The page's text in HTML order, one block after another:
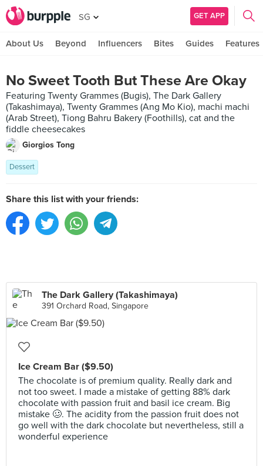
SG GET APP
About Us Beyond Influencers Bites Guides Features
No Sweet Tooth But These Are Okay
Featuring Twenty Grammes (Bugis), The Dark Gallery
(Takashimaya), Twenty Grammes (Ang Mo Kio), machi machi
(Arab Street), Tiong Bahru Bakery (Foothills), cat and the
fiddle cheesecakes
Giorgios Tong
Dessert
Share this list with your friends:
The Dark Gallery (Takashimaya)
391 Orchard Road, Singapore
Ice Cream Bar ($9.50)
The chocolate is of premium quality. Really dark and
not too sweet. I made a mistake of getting 88% dark
chocolate with passion fruit and basil ice cream. Big
mistake 🥴. The acidity from the passion fruit does not
go well with the dark chocolate but nevertheless, still a
wonderful experience